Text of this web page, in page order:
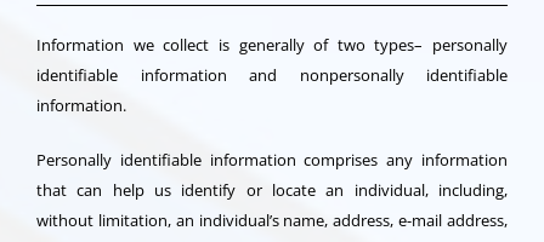
Information we collect is generally of two types– personally
identifiable information and nonpersonally identifiable
information.
Personally identifiable information comprises any information
that can help us identify or locate an individual, including,
without limitation, an individual’s name, address, e-mail address,